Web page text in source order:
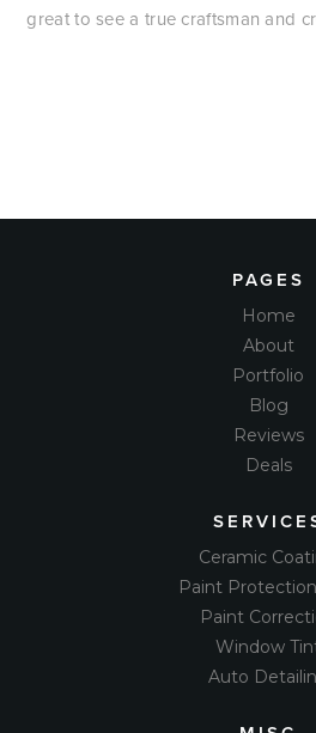
great to see a true craftsman and
PAGES
Home
About
Portfolio
Blog
Reviews
Deals
Ceramic
Paint
Paint
Window
Auto